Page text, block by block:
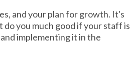
and your plan for growth. It's
you much good if your staff is
implementing it in the